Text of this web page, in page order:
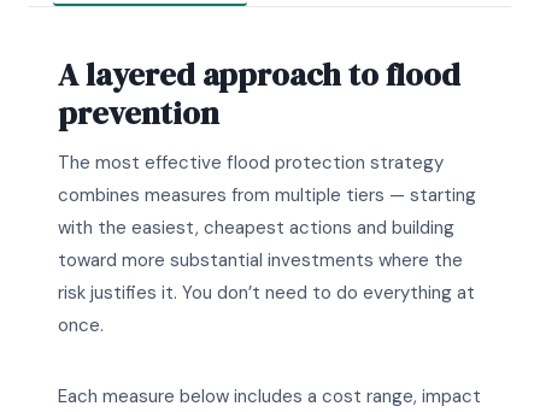
A layered approach to flood
prevention
The most effective flood protection strategy
combines measures from multiple tiers — starting
with the easiest, cheapest actions and building
toward more substantial investments where the
risk justifies it. You don’t need to do everything at
once.
Each measure below includes a cost range, impact